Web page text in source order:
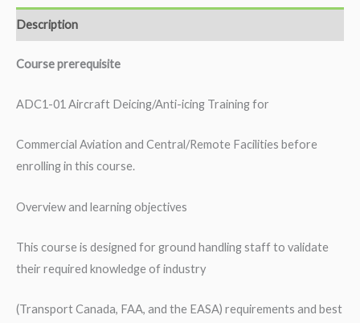
for
Aviation
Central/Remote
Facilities
Description
Course prerequisite
ADC1-01 Aircraft Deicing/Anti-icing Training for
Commercial Aviation and Central/Remote Facilities before
enrolling in this course.
Overview and learning objectives
This course is designed for ground handling staff to validate
their required knowledge of industry
(Transport Canada, FAA, and the EASA) requirements and best